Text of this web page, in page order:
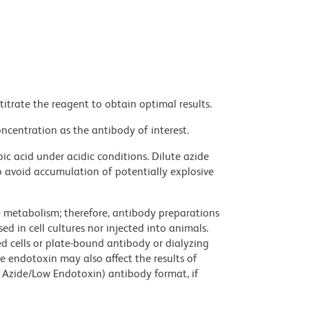
the reagent to obtain optimal results.
as the antibody of interest.
acid under acidic conditions. Dilute azide
avoid accumulation of potentially explosive
therefore, antibody preparations
in cell cultures nor injected into animals.
cells or plate-bound antibody or dialyzing
endotoxin may also affect the results of
Low Endotoxin) antibody format, if